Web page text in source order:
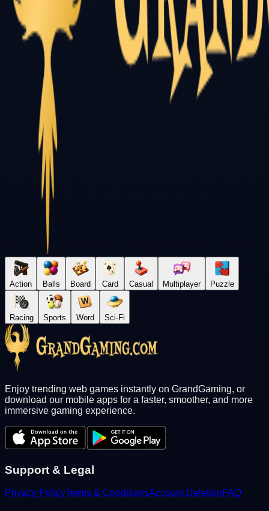
Action Balls Board Card Casual Multiplayer Puzzle
Racing Sports Word Sci-Fi
Enjoy trending web games instantly on GrandGaming, or
download our mobile apps for a faster, smoother, and more
immersive gaming experience.
Support & Legal
Privacy PolicyTerms & ConditionsAccount DeletionFAQ